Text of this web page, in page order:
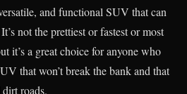
and functional SUV that can
not the prettiest or fastest or most
it’s a great choice for anyone who
that won’t break the bank and that
roads.